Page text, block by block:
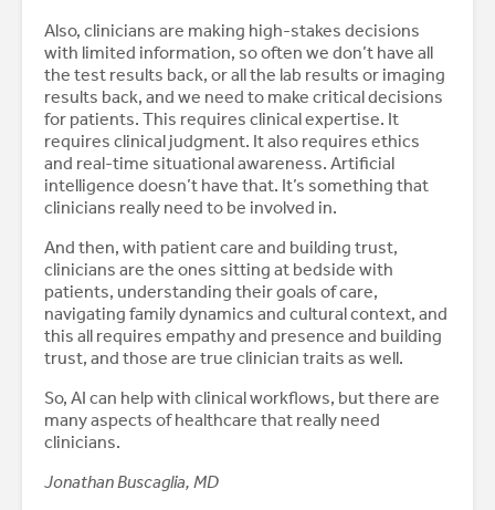
Also, clinicians are making high-stakes decisions
with limited information, so often we don’t have all
the test results back, or all the lab results or imaging
results back, and we need to make critical decisions
for patients. This requires clinical expertise. It
requires clinical judgment. It also requires ethics
and real-time situational awareness. Artificial
intelligence doesn’t have that. It’s something that
clinicians really need to be involved in.
And then, with patient care and building trust,
clinicians are the ones sitting at bedside with
patients, understanding their goals of care,
navigating family dynamics and cultural context, and
this all requires empathy and presence and building
trust, and those are true clinician traits as well.
So, AI can help with clinical workflows, but there are
many aspects of healthcare that really need
clinicians.
Jonathan Buscaglia, MD